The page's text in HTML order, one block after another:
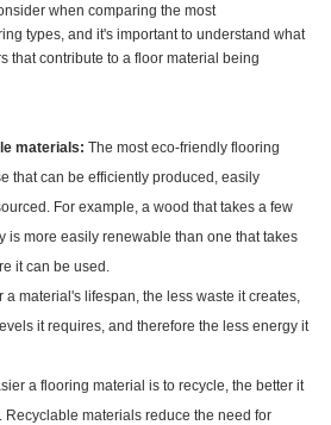
when comparing the most
types, and it's important to understand what
that contribute to a floor material being
materials: The most eco-friendly flooring
that can be efficiently produced, easily
For example, a wood that takes a few
is more easily renewable than one that takes
it can be used.
a material's lifespan, the less waste it creates,
it requires, and therefore the less energy it
a flooring material is to recycle, the better it
Recyclable materials reduce the need for